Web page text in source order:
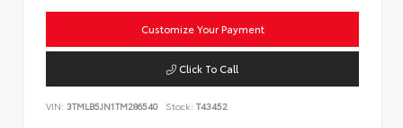
Customize Your Payment
Click To Call
VIN: 3TMLB5JN1TM286540 Stock: T43452